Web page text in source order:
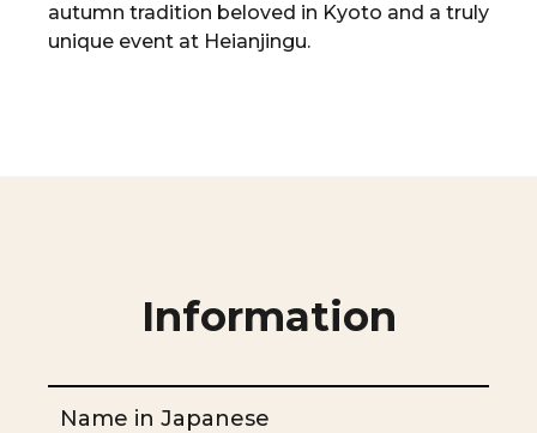
autumn tradition beloved in Kyoto and a truly
unique event at Heianjingu.
Information
Name in Japanese